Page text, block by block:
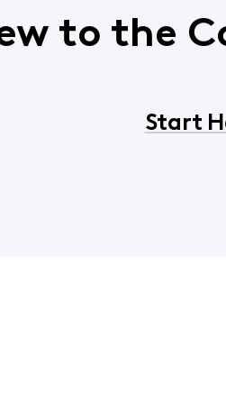
to the
Start